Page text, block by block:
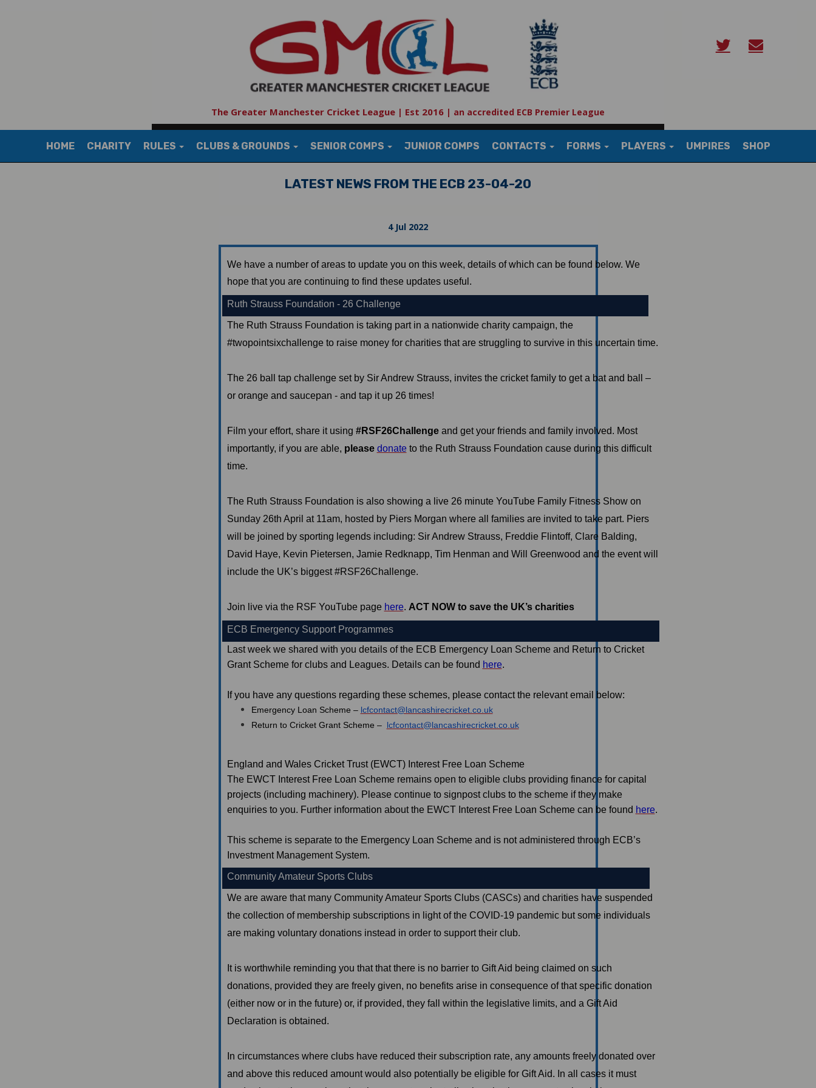
The Greater Manchester Cricket League | Est 2016| an accredited ECB Premier League
HOME CHARITY RULES CLUBS & GROUNDS SENIOR COMPS JUNIOR COMPS CONTACTS FORMS PLAYERS UMPIRES SHOP
LATEST NEWS FROM THE ECB 23-04-20
4 Jul 2022
We have a number of areas to update you on this week, details of which can be found below. We
hope that you are continuing to find these updates useful.
Ruth Strauss Foundation - 26 Challenge
The Ruth Strauss Foundation is taking part in a nationwide charity campaign, the
#twopointsixchallenge to raise money for charities that are struggling to survive in this uncertain time.
The 26 ball tap challenge set by Sir Andrew Strauss, invites the cricket family to get a bat and ball –
or orange and saucepan - and tap it up 26 times!
Film your effort, share it using #RSF26Challengeand get your friends and family involved. Most
importantly, if you are able, please donateto the Ruth Strauss Foundation cause during this difficult
time.
The Ruth Strauss Foundation is also showing a live 26 minute YouTube Family Fitness Show on
Sunday 26th April at 11am, hosted by Piers Morgan where all families are invited to take part. Piers
will be joined by sporting legends including: Sir Andrew Strauss, Freddie Flintoff, Clare Balding,
David Haye, Kevin Pietersen, Jamie Redknapp, Tim Henman and Will Greenwood and the event will
include the UK’s biggest #RSF26Challenge.
Join live via the RSF YouTube page here. ACT NOW to save the UK’s charities
ECB Emergency Support Programmes
Last week we shared with you details of the ECB Emergency Loan Scheme and Return to Cricket
Grant Scheme for clubs and Leagues. Details can be found here.
If you have any questions regarding these schemes, please contact the relevant email below:
Emergency Loan Scheme – lcfcontact@lancashirecricket.co.uk
Return to Cricket Grant Scheme – lcfcontact@lancashirecricket.co.uk
England and Wales Cricket Trust (EWCT) Interest Free Loan Scheme
The EWCT Interest Free Loan Scheme remains open to eligible clubs providing finance for capital
projects (including machinery). Please continue to signpost clubs to the scheme if they make
enquiries to you. Further information about the EWCT Interest Free Loan Scheme can be found here.
This scheme is separate to the Emergency Loan Scheme and is not administered through ECB’s
Investment Management System.
Community Amateur Sports Clubs
We are aware that many Community Amateur Sports Clubs (CASCs) and charities have suspended
the collection of membership subscriptions in light of the COVID-19 pandemic but some individuals
are making voluntary donations instead in order to support their club.
It is worthwhile reminding you that that there is no barrier to Gift Aid being claimed on such
donations, provided they are freely given, no benefits arise in consequence of that specific donation
(either now or in the future) or, if provided, they fall within the legislative limits, and a Gift Aid
Declaration is obtained.
In circumstances where clubs have reduced their subscription rate, any amounts freely donated over
and above this reduced amount would also potentially be eligible for Gift Aid. In all cases it must